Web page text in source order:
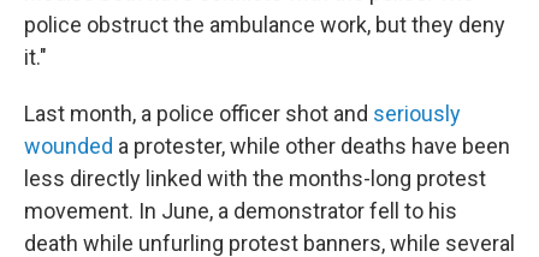
police obstruct the ambulance work, but they deny
it."
Last month, a police officer shot and seriously
wounded a protester, while other deaths have been
less directly linked with the months-long protest
movement. In June, a demonstrator fell to his
death while unfurling protest banners, while several